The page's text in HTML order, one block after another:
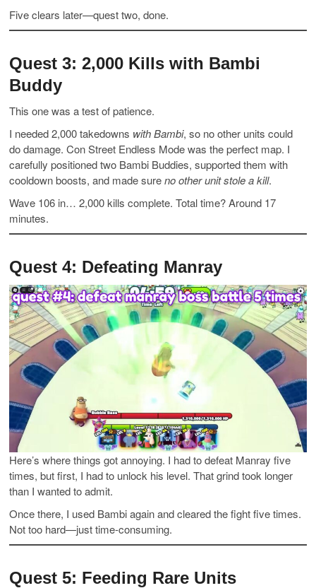
Five clears later—quest two, done.
Quest 3: 2,000 Kills with Bambi
Buddy
This one was a test of patience.
I needed 2,000 takedowns with Bambi, so no other units could
do damage. Con Street Endless Mode was the perfect map. I
carefully positioned two Bambi Buddies, supported them with
cooldown boosts, and made sureno other unit stole a kill.
Wave 106 in… 2,000 kills complete. Total time? Around 17
minutes.
Quest 4: Defeating Manray
Here’s where things got annoying. I had to defeat Manray five
times, but first, I had to unlock his level. That grind took longer
than I wanted to admit.
Once there, I used Bambi again and cleared the fight five times.
Not too hard—just time-consuming.
Quest 5: Feeding Rare Units